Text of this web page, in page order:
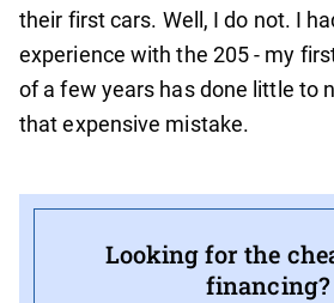
their first cars. Well, I do not. I
experience with the 205 - my
of a few years has done little to
that expensive mistake.
Looking for the
financing?